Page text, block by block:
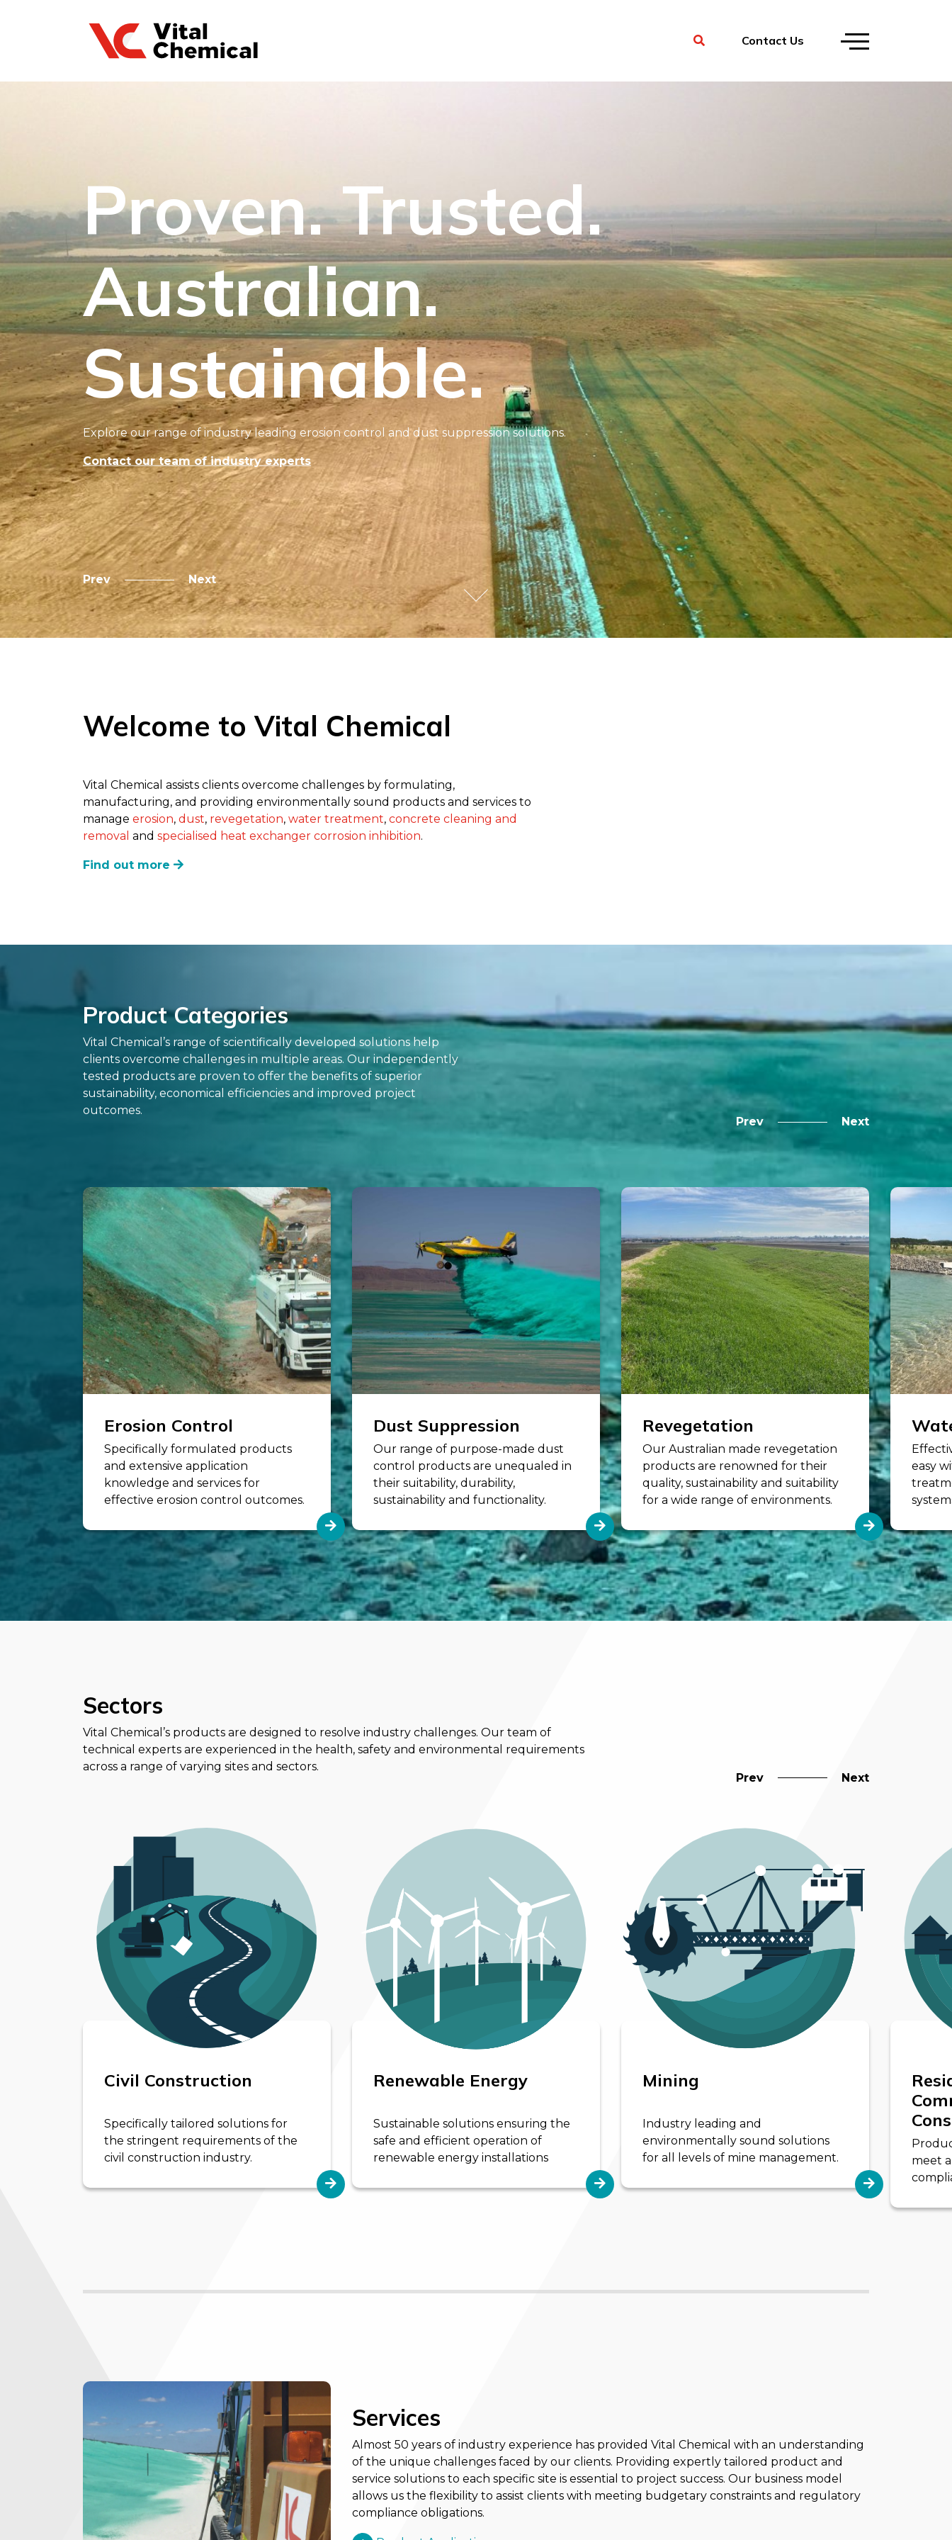
Contact Us
Proven. Trusted.
Australian.
Sustainable.
Explore our range of industry leading erosion control and dust suppression solutions.
Contact our team of industry experts
Prev Next
Welcome to Vital Chemical
Vital Chemical assists clients overcome challenges by formulating,
manufacturing, and providing environmentally sound products and services to
manage erosion, dust, revegetation, water treatment, concrete cleaning and
removal and specialised heat exchanger corrosion inhibition.
Find out more
Product Categories
Vital Chemical’s range of scientifically developed solutions help
clients overcome challenges in multiple areas. Our independently
tested products are proven to offer the benefits of superior
sustainability, economical efficiencies and improved project
outcomes.
Prev
Next
Erosion Control
Specifically formulated products
and extensive application
knowledge and services for
effective erosion control outcomes.
Dust Suppression
Our range of purpose-made dust
control products are unequaled in
their suitability, durability,
sustainability and functionality.
Revegetation
Our Australian made revegetation
products are renowned for their
quality, sustainability and suitability
for a wide range of environments.
easy
Sectors
Vital Chemical’s products are designed to resolve industry challenges. Our team of
technical experts are experienced in the health, safety and environmental requirements
across a range of varying sites and sectors.
Prev
Next
Civil Construction
Specifically tailored solutions for
the stringent requirements of the
civil construction industry.
Renewable Energy
Sustainable solutions ensuring the
safe and efficient operation of
renewable energy installations
Mining
Industry leading and
environmentally sound solutions
for all levels of mine management.
meet
Services
Almost 50 years of industry experience has provided Vital Chemical with an understanding
of the unique challenges faced by our clients. Providing expertly tailored product and
service solutions to each specific site is essential to project success. Our business model
allows us the flexibility to assist clients with meeting budgetary constraints and regulatory
compliance obligations.